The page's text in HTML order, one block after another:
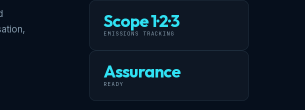
Scope 1·2·3
EMISSIONS TRACKING
Assurance
READY